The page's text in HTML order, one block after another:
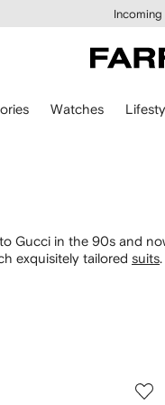
Incoming
Watches
Gucci in the 90s and
exquisitely tailored suits